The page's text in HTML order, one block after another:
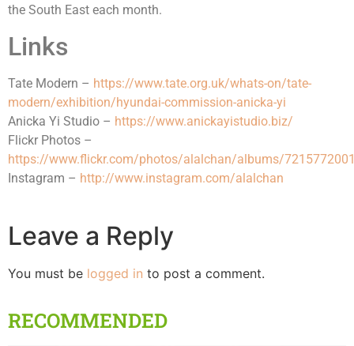
the South East each month.
Links
Tate Modern – https://www.tate.org.uk/whats-on/tate-
modern/exhibition/hyundai-commission-anicka-yi
Anicka Yi Studio – https://www.anickayistudio.biz/
Flickr Photos –
https://www.flickr.com/photos/alalchan/albums/
Instagram – http://www.instagram.com/alalchan
Leave a Reply
You must be logged in to post a comment.
RECOMMENDED